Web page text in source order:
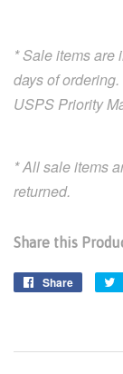
* Sale items are
days of
USPS Priority
* All sale items
returned.
Share this
Share
Share